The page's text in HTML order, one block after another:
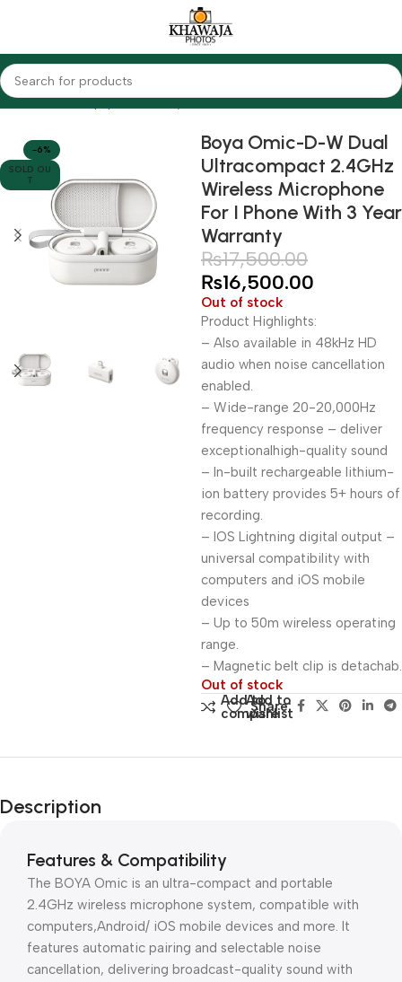
Home Audio Equipments Boya Wireless
-6%
SOLD OU
T
Boya Omic-D-W Dual
Ultracompact 2.4GHz
Wireless Microphone
For I Phone With 3 Year
Warranty
₨17,500.00
₨16,500.00
Out of stock
Product Highlights:
– Also available in 48kHz HD
audio when noise cancellation
enabled.
– Wide-range 20-20,000Hz
frequency response – deliver
exceptionalhigh-quality sound
– In-built rechargeable lithium-
ion battery provides 5+ hours of
recording.
– IOS Lightning digital output –
universal compatibility with
computers and iOS mobile
devices
– Up to 50m wireless operating
range.
– Magnetic belt clip is detachab.
Out of stock
Add to
compare
Add to
wishlist
Share:
Description
Features & Compatibility
The BOYA Omic is an ultra-compact and portable
2.4GHz wireless microphone system, compatible with
computers,Android/ iOS mobile devices and more. It
features automatic pairing and selectable noise
cancellation, delivering broadcast-quality sound with